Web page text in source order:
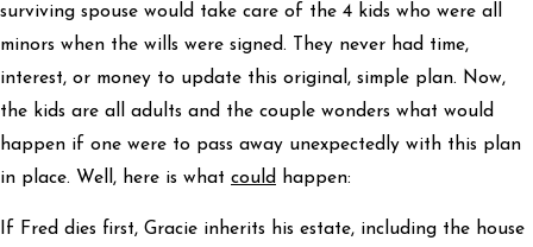
surviving spouse would take care of the 4 kids who were all
minors when the wills were signed. They never had time,
interest, or money to update this original, simple plan. Now,
the kids are all adults and the couple wonders what would
happen if one were to pass away unexpectedly with this plan
in place. Well, here is what could happen:
If Fred dies first, Gracie inherits his estate, including the house